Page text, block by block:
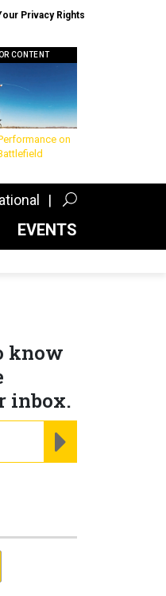
Privacy Rights
CONTENT
on
EVENTS
know
inbox.